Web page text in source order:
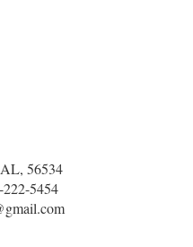
56534
5454